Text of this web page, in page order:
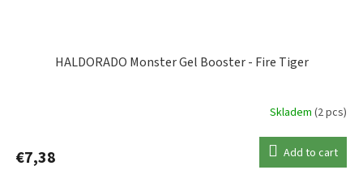
HALDORADO Monster Gel Booster - Fire Tiger
Skladem (2 pcs)
€7,38 Add to cart